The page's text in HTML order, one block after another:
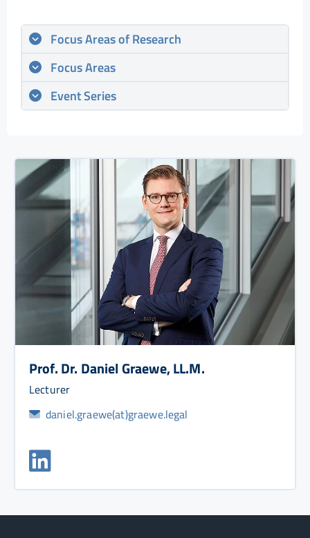
Focus Areas of Research
Focus Areas
Event Series
Prof. Dr. Daniel Graewe, LL.M.
Lecturer
daniel.graewe(at)graewe.legal